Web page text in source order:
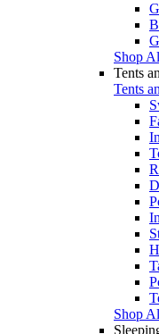
Shop
Tents
Tents
Shop